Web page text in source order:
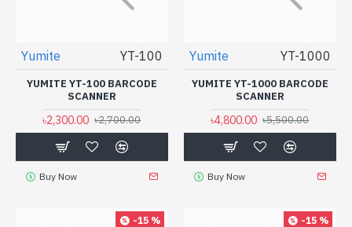
Yumite YT-100
YUMITE YT-100 BARCODE
SCANNER
৳2,300.00 ৳2,700.00
Buy Now
Yumite YT-1000
YUMITE YT-1000 BARCODE
SCANNER
৳4,800.00 ৳5,500.00
Buy Now
-15 % -15 %